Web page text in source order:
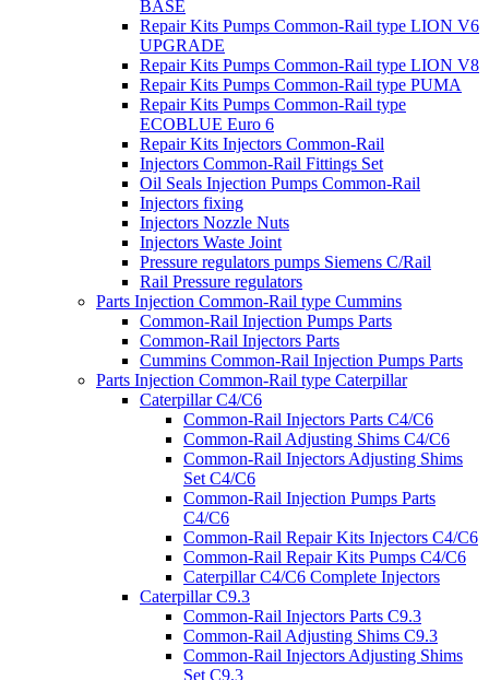
BASE
Repair Kits Pumps Common-Rail type LION V6
UPGRADE
Repair Kits Pumps Common-Rail type LION V8
Repair Kits Pumps Common-Rail type PUMA
Repair Kits Pumps Common-Rail type
ECOBLUE Euro 6
Repair Kits Injectors Common-Rail
Injectors Common-Rail Fittings Set
Oil Seals Injection Pumps Common-Rail
Injectors fixing
Injectors Nozzle Nuts
Injectors Waste Joint
Pressure regulators pumps Siemens C/Rail
Rail Pressure regulators
Parts Injection Common-Rail type Cummins
Common-Rail Injection Pumps Parts
Common-Rail Injectors Parts
Cummins Common-Rail Injection Pumps Parts
Parts Injection Common-Rail type Caterpillar
Caterpillar C4/C6
Common-Rail Injectors Parts C4/C6
Common-Rail Adjusting Shims C4/C6
Common-Rail Injectors Adjusting Shims
Set C4/C6
Common-Rail Injection Pumps Parts
C4/C6
Common-Rail Repair Kits Injectors C4/C6
Common-Rail Repair Kits Pumps C4/C6
Caterpillar C4/C6 Complete Injectors
Caterpillar C9.3
Common-Rail Injectors Parts C9.3
Common-Rail Adjusting Shims C9.3
Common-Rail Injectors Adjusting Shims
Set C9.3